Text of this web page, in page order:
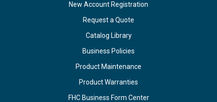
New Account Registration
Request a Quote
Catalog Library
Business Policies
Product Maintenance
Product Warranties
FHC Business Form Center